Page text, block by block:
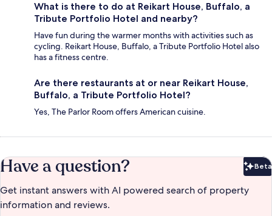
What is there to do at Reikart House, Buffalo, a
Tribute Portfolio Hotel and nearby?
Have fun during the warmer months with activities such as
cycling. Reikart House, Buffalo, a Tribute Portfolio Hotel also
has a fitness centre.
Are there restaurants at or near Reikart House,
Buffalo, a Tribute Portfolio Hotel?
Yes, The Parlor Room offers American cuisine.
Have a question? Beta
Get instant answers with AI powered search of property
information and reviews.